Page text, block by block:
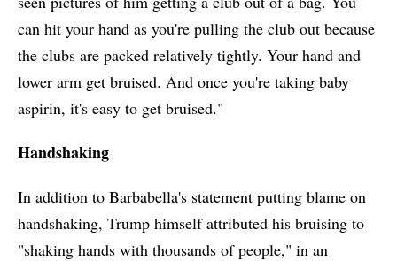
can hit your hand as you're pulling the club out because
the clubs are packed relatively tightly. Your hand and
lower arm get bruised. And once you're taking baby
aspirin, it's easy to get bruised."
Handshaking
In addition to Barbabella's statement putting blame on
handshaking, Trump himself attributed his bruising to
"shaking hands with thousands of people," in an